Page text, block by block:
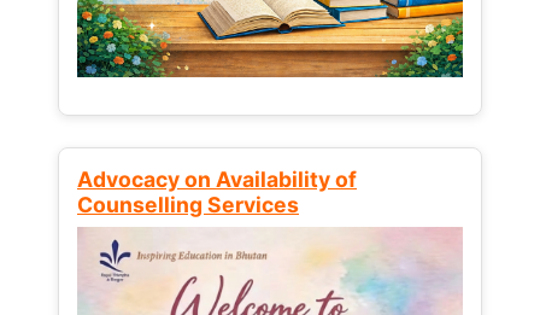
Advocacy on Availability of
Counselling Services